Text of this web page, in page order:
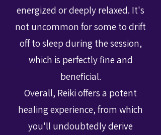
energized or deeply relaxed. It's
not uncommon for some to drift
off to sleep during the session,
which is perfectly fine and
beneficial.
Overall, Reiki offers a potent
healing experience, from which
you'll undoubtedly derive